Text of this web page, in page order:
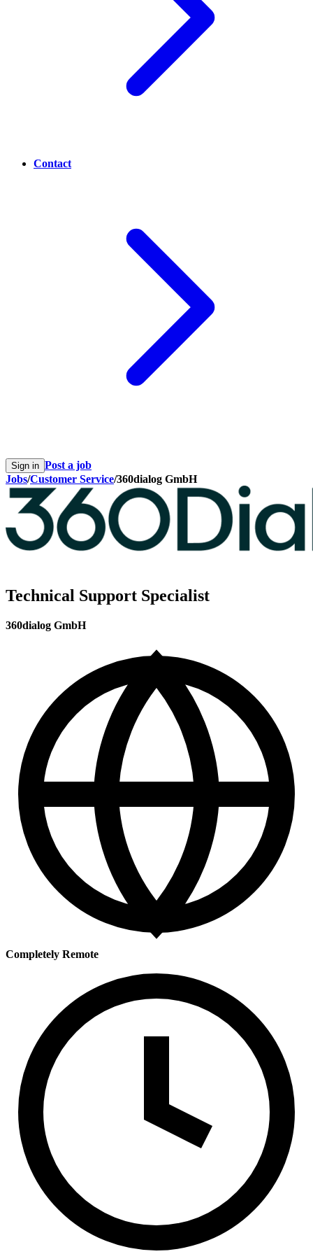
Contact
Sign in Post a job
Jobs/Customer Service/360dialog GmbH
Technical Support Specialist
360dialog GmbH
Completely Remote